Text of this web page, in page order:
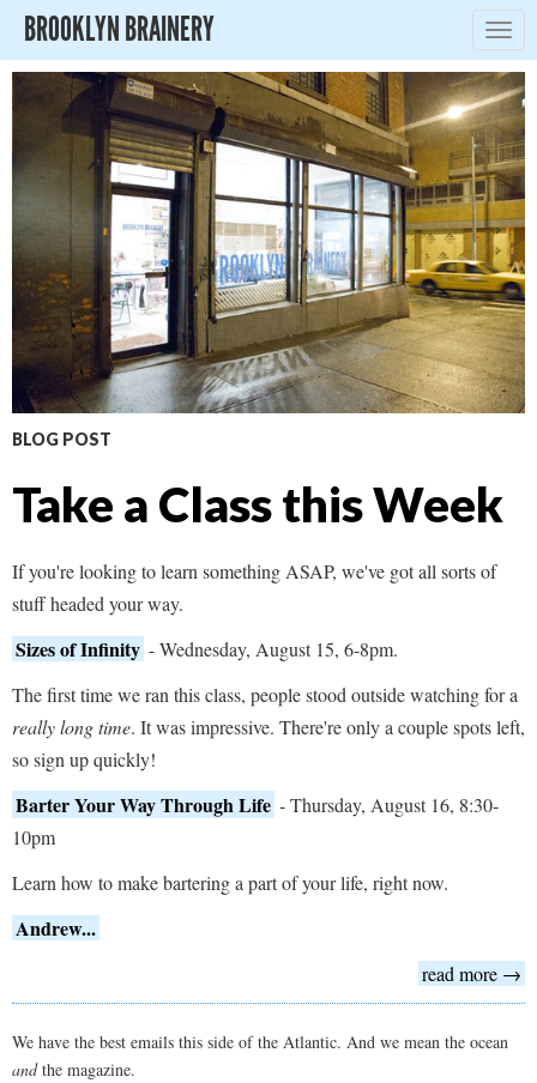
BROOKLYN BRAINERY
BLOG POST
Take a Class this Week
If you're looking to learn something ASAP, we've got all sorts of
stuff headed your way.
Sizes of Infinity - Wednesday, August 15, 6-8pm.
The first time we ran this class, people stood outside watching for a
really long time. It was impressive. There're only a couple spots left,
so sign up quickly!
Barter Your Way Through Life - Thursday, August 16, 8:30-
10pm
Learn how to make bartering a part of your life, right now.
Andrew...
read more →
We have the best emails this side of the Atlantic. And we mean the ocean
andthe magazine.